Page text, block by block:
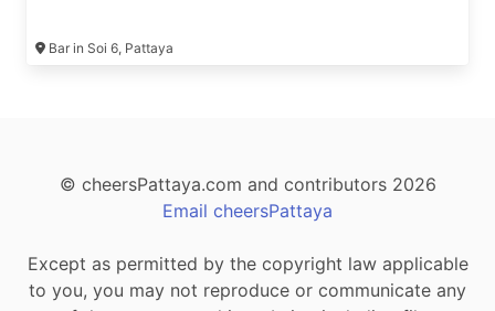
Bar in Soi 6, Pattaya
© cheersPattaya.com and contributors 2026
Email cheersPattaya
Except as permitted by the copyright law applicable
to you, you may not reproduce or communicate any